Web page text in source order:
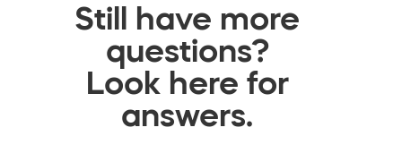
Still have more
questions?
Look here for
answers.